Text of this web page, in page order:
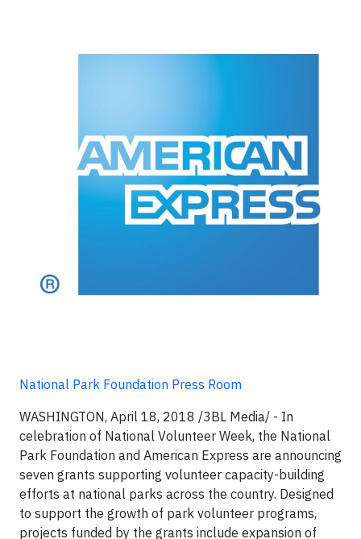
National Park Foundation Press Room
WASHINGTON, April 18, 2018 /3BL Media/​ - In
celebration of National Volunteer Week, the National
Park Foundation and American Express are announcing
seven grants supporting volunteer capacity-building
efforts at national parks across the country. Designed
to support the growth of park volunteer programs,
projects funded by the grants include expansion of